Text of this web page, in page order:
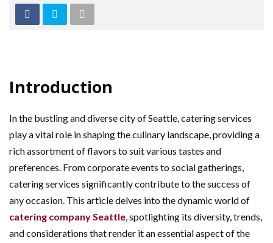
Introduction
In the bustling and diverse city of Seattle, catering services
play a vital role in shaping the culinary landscape, providing a
rich assortment of flavors to suit various tastes and
preferences. From corporate events to social gatherings,
catering services significantly contribute to the success of
any occasion. This article delves into the dynamic world of
catering company Seattle, spotlighting its diversity, trends,
and considerations that render it an essential aspect of the